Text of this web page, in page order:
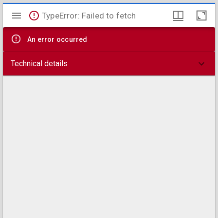
Mirador
viewer
TypeError: Failed to fetch
An error occurred
Technical details